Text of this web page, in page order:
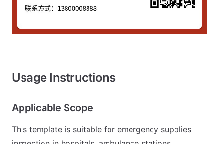
Usage Instructions
Applicable Scope
This template is suitable for emergency supplies